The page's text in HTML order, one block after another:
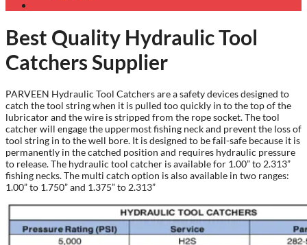
Best Quality Hydraulic Tool
Catchers Supplier
PARVEEN Hydraulic Tool Catchers are a safety devices designed to
catch the tool string when it is pulled too quickly in to the top of the
lubricator and the wire is stripped from the rope socket. The tool
catcher will engage the uppermost fishing neck and prevent the loss of
tool string in to the well bore. It is designed to be fail-safe because it is
permanently in the catched position and requires hydraulic pressure
to release. The hydraulic tool catcher is available for 1.00” to 2.313”
fishing necks. The multi catch option is also available in two ranges:
1.00” to 1.750” and 1.375” to 2.313”